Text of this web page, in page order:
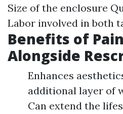
Size of the enclosure
Labor involved in both
Benefits of
Alongside
Enhances
additional layer of
Can extend the